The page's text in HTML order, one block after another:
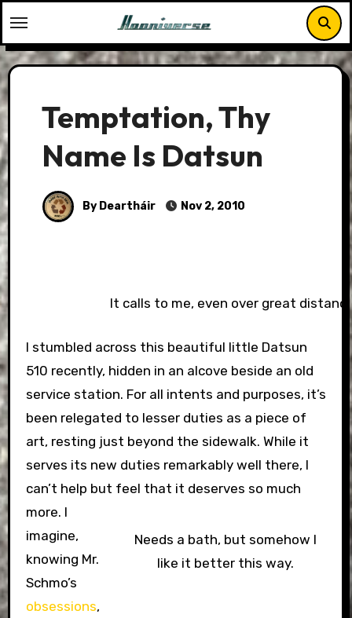
to
content
Temptation, Thy
Name Is Datsun
By Deartháir Nov 2, 2010
It calls to me, even over great
I stumbled across this beautiful little Datsun
510 recently, hidden in an alcove beside an old
service station. For all intents and purposes, it’s
been relegated to lesser duties as a piece of
art, resting just beyond the sidewalk. While it
serves its new duties remarkably well there, I
can’t help but feel that it deserves so much
more.
Needs a bath, but somehow I
like it better this way.
I
imagine,
knowing Mr.
Schmo’s
obsessions,